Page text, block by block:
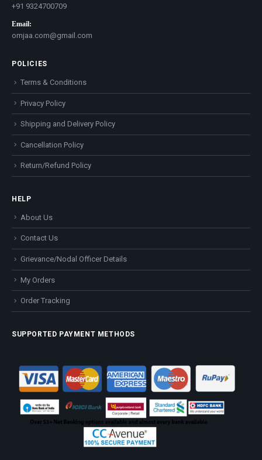
+91 9324700709
Email:
omjaa.com@gmail.com
POLICIES
Terms & Conditions
Privacy Policy
Shipping and Delivery Policy
Cancellation Policy
Return/Refund Policy
HELP
About Us
Contact Us
Grievance/Nodal Officer Details
My Orders
Order Tracking
SUPPORTED PAYMENT METHODS